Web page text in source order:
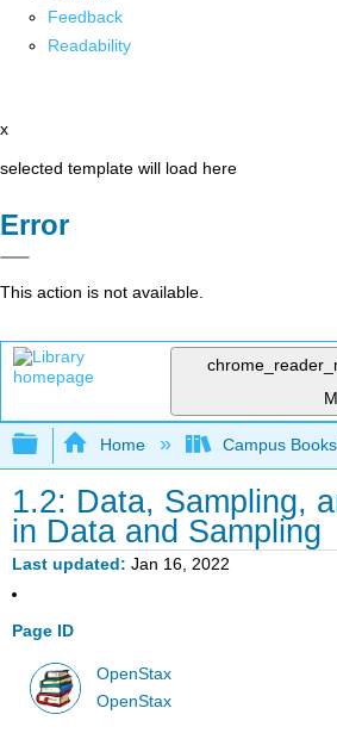
Feedback
Readability
x
selected template will load here
Error
This action is not available.
Expand/collapse global
Home Campus
1.2: Data, Sampling,
in Data and Sampling
Last updated Jan 16, 2022
Page ID
OpenStax
OpenStax